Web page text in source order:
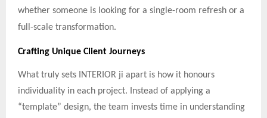
whether someone is looking for a single-room refresh or a
full-scale transformation.
Crafting Unique Client Journeys
What truly sets INTERIOR ji apart is how it honours
individuality in each project. Instead of applying a
“template” design, the team invests time in understanding